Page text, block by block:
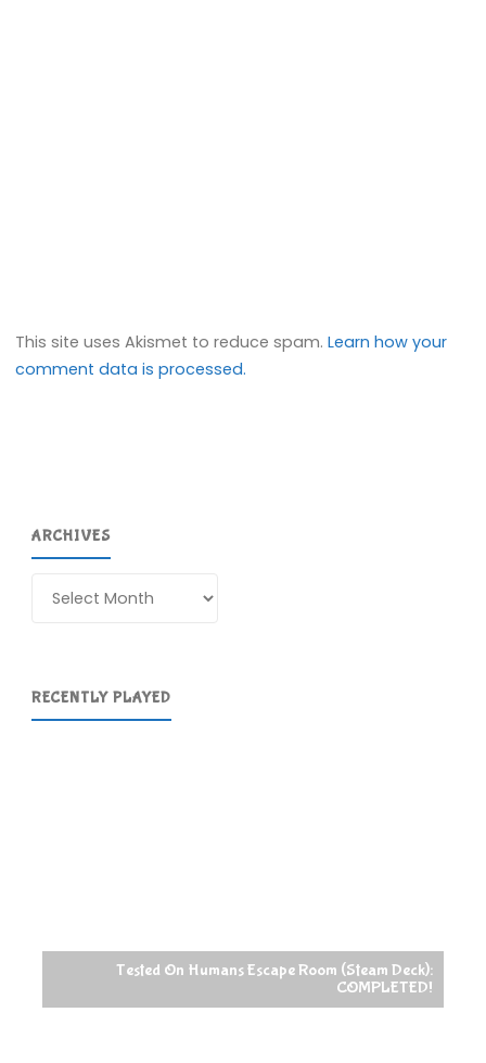
This site uses Akismet to reduce spam.Learn how your
comment data is processed.
ARCHIVES
RECENTLY PLAYED
Tested On Humans Escape Room (Steam Deck):
COMPLETED!